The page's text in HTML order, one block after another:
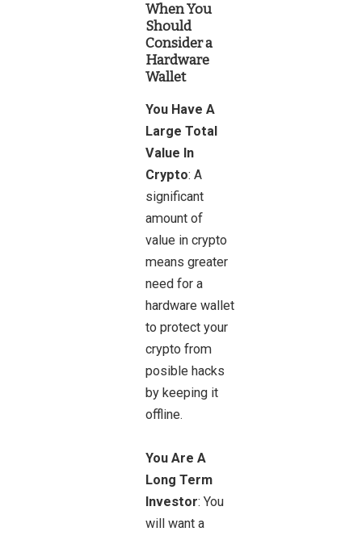
When You
Should
Consider a
Hardware
Wallet
You Have A
Large Total
Value In
Crypto: A
significant
amount of
value in crypto
means greater
need for a
hardware wallet
to protect your
crypto from
posible hacks
by keeping it
offline.
You Are A
Long Term
Investor: You
will want a